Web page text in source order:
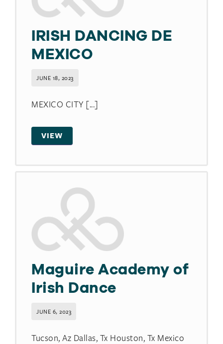
IRISH DANCING DE
MEXICO
JUNE 18, 2023
MEXICO CITY [...]
VIEW
Maguire Academy of
Irish Dance
JUNE 6, 2023
Tucson, Az Dallas, Tx Houston, Tx Mexico